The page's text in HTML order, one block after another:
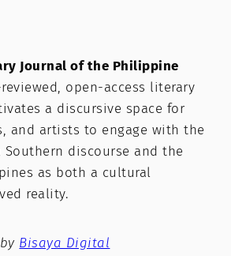
Journal of the Philippine
open-access literary
a discursive space for
and artists to engage with the
discourse and the
as both a cultural
reality.
Bisaya Digital